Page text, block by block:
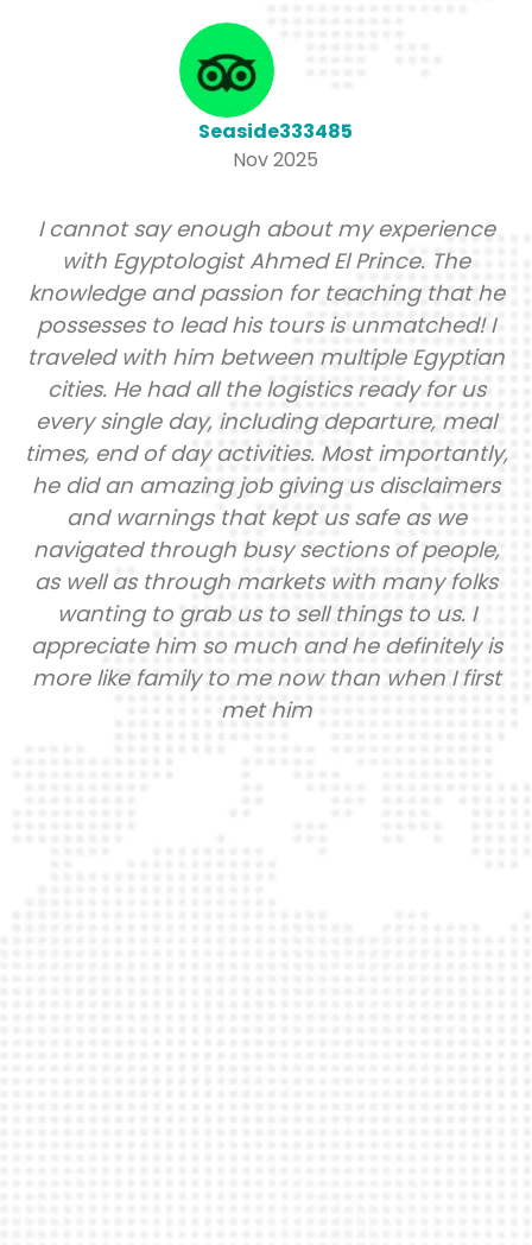
Seaside333485
Nov 2025
I cannot say enough about my experience
with Egyptologist Ahmed El Prince. The
knowledge and passion for teaching that he
possesses to lead his tours is unmatched! I
traveled with him between multiple Egyptian
cities. He had all the logistics ready for us
every single day, including departure, meal
times, end of day activities. Most importantly,
he did an amazing job giving us disclaimers
and warnings that kept us safe as we
navigated through busy sections of people,
as well as through markets with many folks
wanting to grab us to sell things to us. I
appreciate him so much and he definitely is
more like family to me now than when I first
met him